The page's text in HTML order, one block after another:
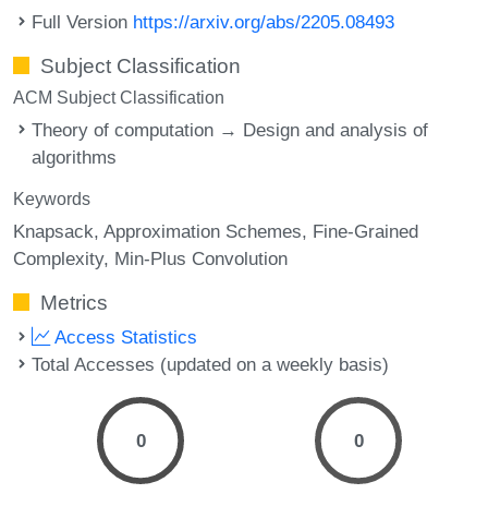
Full Version https://arxiv.org/abs/2205.08493
Subject Classification
ACM Subject Classification
Theory of computation → Design and analysis of
algorithms
Keywords
Knapsack Approximation Schemes Fine-Grained
Complexity Min-Plus Convolution
Metrics
Access Statistics
Total Accesses (updated on a weekly basis)
0 0